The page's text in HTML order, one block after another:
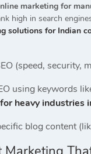
marketing for
high in search
solutions for Indian
(speed, security,
using keywords
heavy industries
blog content